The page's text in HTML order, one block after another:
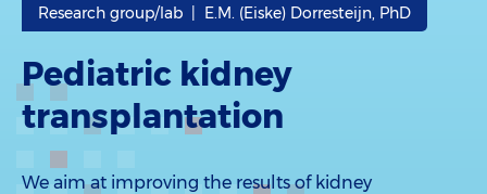
Research group/lab | E.M. (Eiske) Dorresteijn, PhD
Pediatric kidney
transplantation
We aim at improving the results of kidney